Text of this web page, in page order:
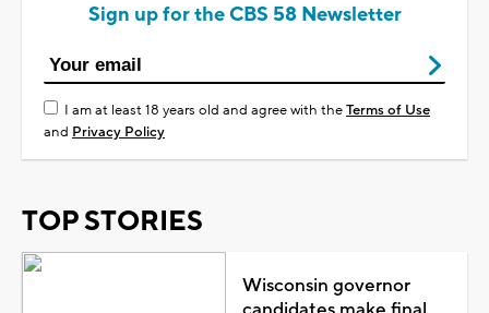
Sign up for the CBS 58 Newsletter
I am at least 18 years old and agree with theTerms of Use
and Privacy Policy
TOP STORIES
Wisconsin governor